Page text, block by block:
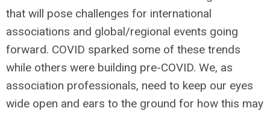
that will pose challenges for international
associations and global/regional events going
forward. COVID sparked some of these trends
while others were building pre-COVID. We, as
association professionals, need to keep our eyes
wide open and ears to the ground for how this may